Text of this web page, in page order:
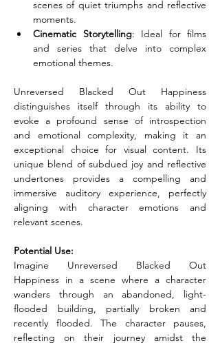
scenes of quiet triumphs and reflective
moments.
Cinematic Storytelling: Ideal for films
and series that delve into complex
emotional themes.
Unreversed Blacked Out Happiness
distinguishes itself through its ability to
evoke a profound sense of introspection
and emotional complexity, making it an
exceptional choice for visual content. Its
unique blend of subdued joy and reflective
undertones provides a compelling and
immersive auditory experience, perfectly
aligning with character emotions and
relevant scenes.
Potential Use:
Imagine Unreversed Blacked Out
Happiness in a scene where a character
wanders through an abandoned, light-
flooded building, partially broken and
recently flooded. The character pauses,
reflecting on their journey amidst the